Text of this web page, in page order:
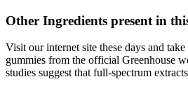
Other Ingredients present in
Visit our internet site these days and
gummies from the official Greenhouse
studies suggest that full-spectrum